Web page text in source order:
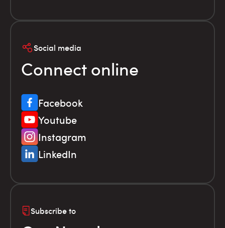
Social media
Connect online
Facebook
Youtube
Instagram
LinkedIn
Subscribe to